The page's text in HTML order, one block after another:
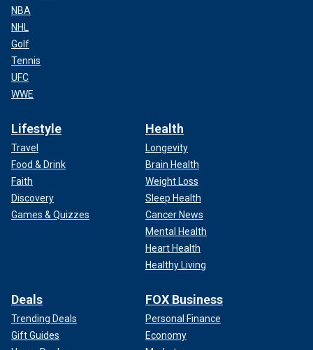
NBA
NHL
Golf
Tennis
UFC
WWE
Lifestyle
Travel
Food & Drink
Faith
Discovery
Games & Quizzes
Health
Longevity
Brain Health
Weight Loss
Sleep Health
Cancer News
Mental Health
Heart Health
Healthy Living
Deals
Trending Deals
Gift Guides
FOX Business
Personal Finance
Economy